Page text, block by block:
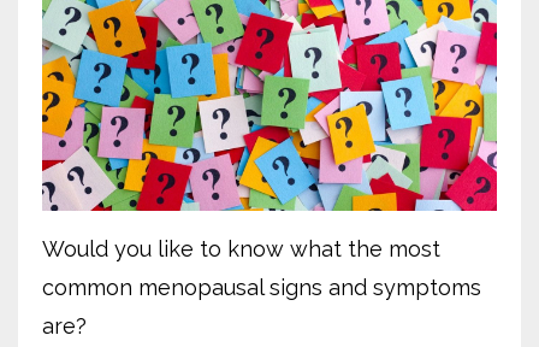
Would you like to know what the most
common menopausal signs and symptoms
are?